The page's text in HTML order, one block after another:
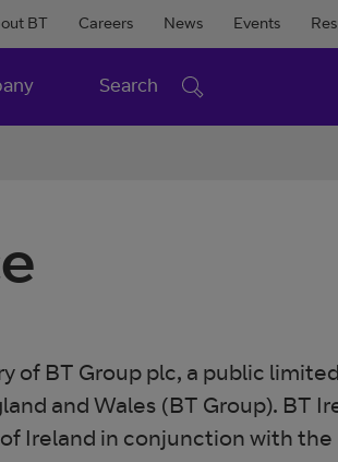
BT Careers News Events
Search
of BT Group plc, a public
and Wales (BT Group). BT
Ireland in conjunction with the